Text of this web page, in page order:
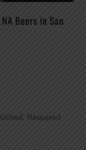
Beers in San
Required